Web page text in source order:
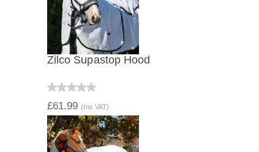
Zilco Supastop Hood
£61.99(Inc VAT)